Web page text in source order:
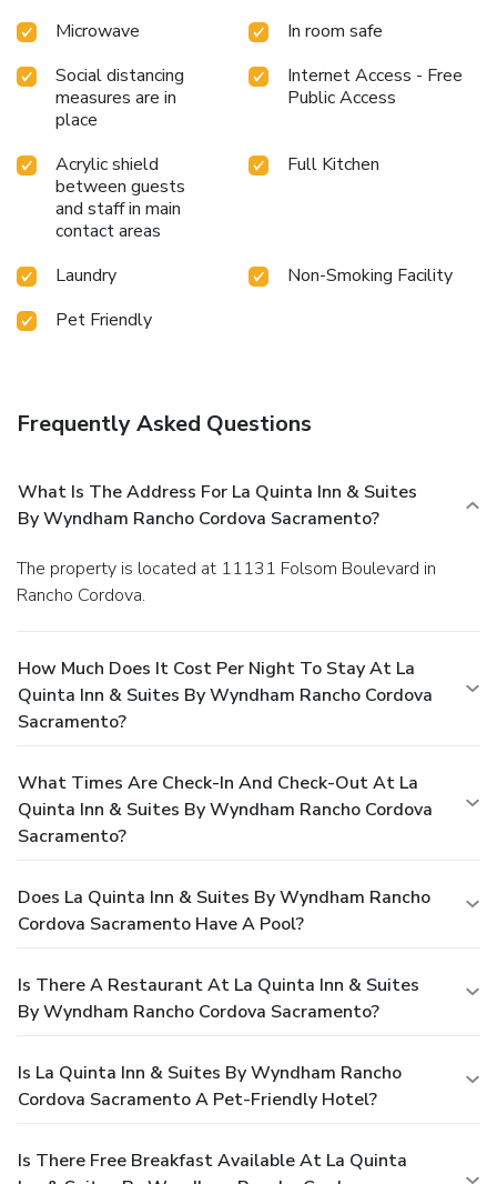
Microwave
In room safe
Social distancing
measures are in
place
Internet Access - Free
Public Access
Acrylic shield
between guests
and staff in main
contact areas
Full Kitchen
Laundry
Non-Smoking Facility
Pet Friendly
Frequently Asked Questions
What Is The Address For La Quinta Inn & Suites
By Wyndham Rancho Cordova Sacramento?
The property is located at 11131 Folsom Boulevard in
Rancho Cordova.
How Much Does It Cost Per Night To Stay At La
Quinta Inn & Suites By Wyndham Rancho Cordova
Sacramento?
What Times Are Check-In And Check-Out At La
Quinta Inn & Suites By Wyndham Rancho Cordova
Sacramento?
Does La Quinta Inn & Suites By Wyndham Rancho
Cordova Sacramento Have A Pool?
Is There A Restaurant At La Quinta Inn & Suites
By Wyndham Rancho Cordova Sacramento?
Is La Quinta Inn & Suites By Wyndham Rancho
Cordova Sacramento A Pet-Friendly Hotel?
Is There Free Breakfast Available At La Quinta